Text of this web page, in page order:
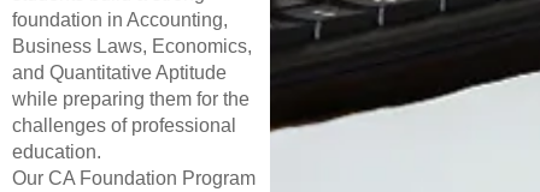
foundation in Accounting,
Business Laws, Economics,
and Quantitative Aptitude
while preparing them for the
challenges of professional
education.
Our CA Foundation Program